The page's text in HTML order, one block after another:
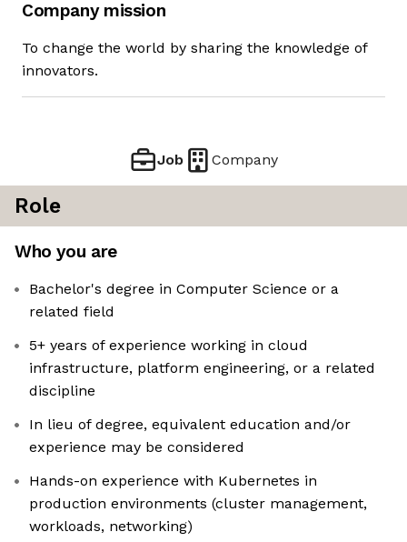
Company mission
To change the world by sharing the knowledge of
innovators.
Job Company
Role
Who you are
Bachelor's degree in Computer Science or a
related field
5+ years of experience working in cloud
infrastructure, platform engineering, or a related
discipline
In lieu of degree, equivalent education and/or
experience may be considered
Hands-on experience with Kubernetes in
production environments (cluster management,
workloads, networking)